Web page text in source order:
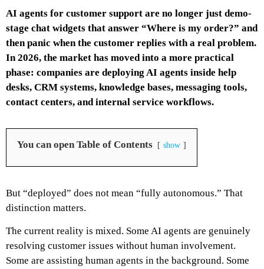
AI agents for customer support are no longer just demo-
stage chat widgets that answer “Where is my order?” and
then panic when the customer replies with a real problem.
In 2026, the market has moved into a more practical
phase: companies are deploying AI agents inside help
desks, CRM systems, knowledge bases, messaging tools,
contact centers, and internal service workflows.
You can open Table of Contents show
But “deployed” does not mean “fully autonomous.” That
distinction matters.
The current reality is mixed. Some AI agents are genuinely
resolving customer issues without human involvement.
Some are assisting human agents in the background. Some